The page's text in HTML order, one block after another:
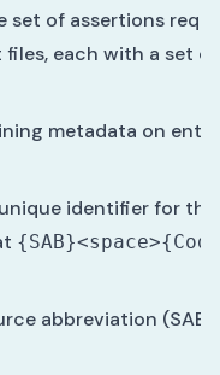
set of assertions
each with a set of
metadata on
identifier for the
abbreviation